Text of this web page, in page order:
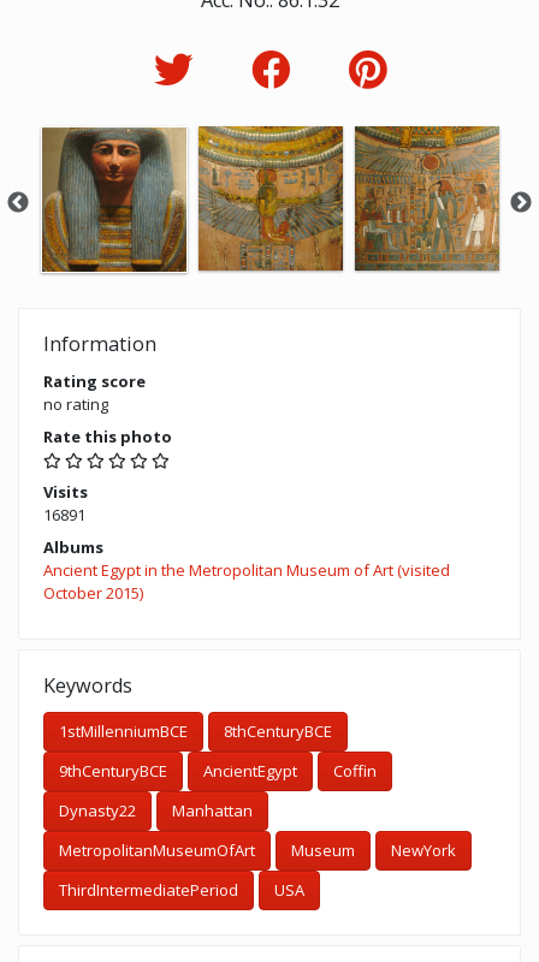
Information
Rating score
no rating
Rate this photo
Visits
16891
Albums
Ancient Egypt in the Metropolitan Museum of Art (visited
October 2015)
Keywords
1stMillenniumBCE
8thCenturyBCE
9thCenturyBCE
AncientEgypt
Coffin
Dynasty22
Manhattan
MetropolitanMuseumOfArt
Museum
NewYork
ThirdIntermediatePeriod
USA